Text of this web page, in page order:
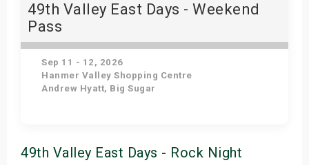
49th Valley East Days - Weekend
Pass
Sep 11 - 12, 2026
Hanmer Valley Shopping Centre
Andrew Hyatt, Big Sugar
49th Valley East Days - Rock Night